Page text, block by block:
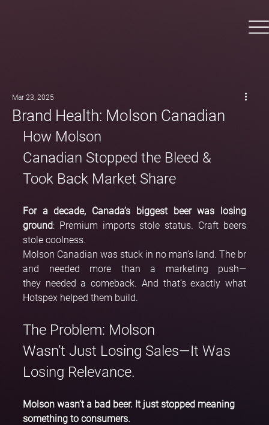
Brand Health: Molson Canadian
Mar 23, 2025
How Molson
Canadian Stopped the Bleed &
Took Back Market Share
For a decade, Canada’s biggest beer was losing
ground: Premium imports stole status. Craft beers
stole coolness.
Molson Canadian was stuck in no man’s land. The br
and needed more than a marketing push—
they needed a comeback. And that’s exactly what
Hotspex helped them build.
The Problem: Molson
Wasn’t Just Losing Sales—It Was
Losing Relevance.
Molson wasn’t a bad beer. It just stopped meaning
something to consumers.